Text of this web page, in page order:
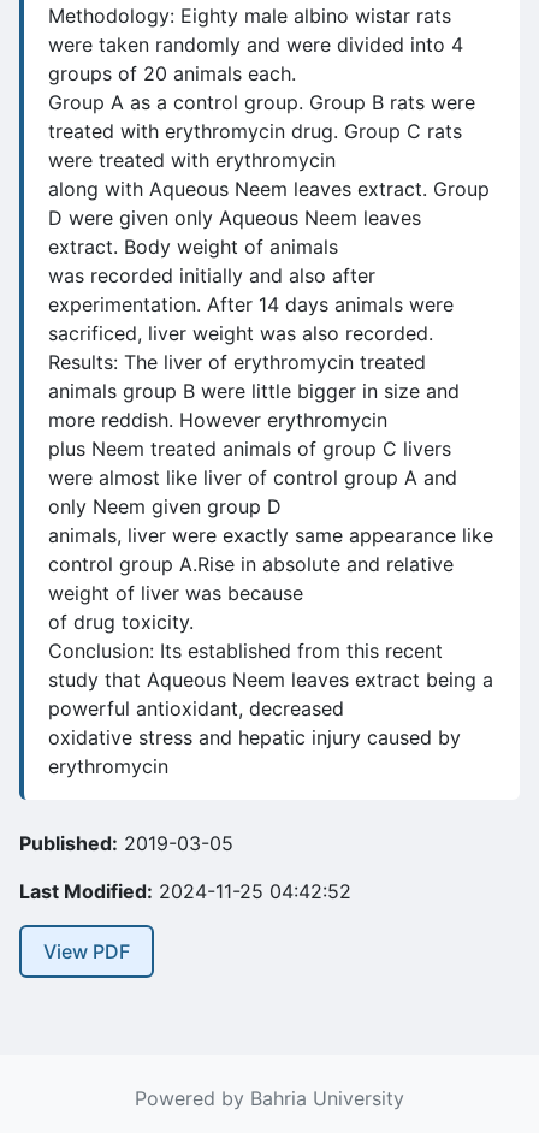
Methodology: Eighty male albino wistar rats
were taken randomly and were divided into 4
groups of 20 animals each.
Group A as a control group. Group B rats were
treated with erythromycin drug. Group C rats
were treated with erythromycin
along with Aqueous Neem leaves extract. Group
D were given only Aqueous Neem leaves
extract. Body weight of animals
was recorded initially and also after
experimentation. After 14 days animals were
sacrificed, liver weight was also recorded.
Results: The liver of erythromycin treated
animals group B were little bigger in size and
more reddish. However erythromycin
plus Neem treated animals of group C livers
were almost like liver of control group A and
only Neem given group D
animals, liver were exactly same appearance like
control group A.Rise in absolute and relative
weight of liver was because
of drug toxicity.
Conclusion: Its established from this recent
study that Aqueous Neem leaves extract being a
powerful antioxidant, decreased
oxidative stress and hepatic injury caused by
erythromycin
Published: 2019-03-05
Last Modified: 2024-11-25 04:42:52
View PDF
Powered by Bahria University